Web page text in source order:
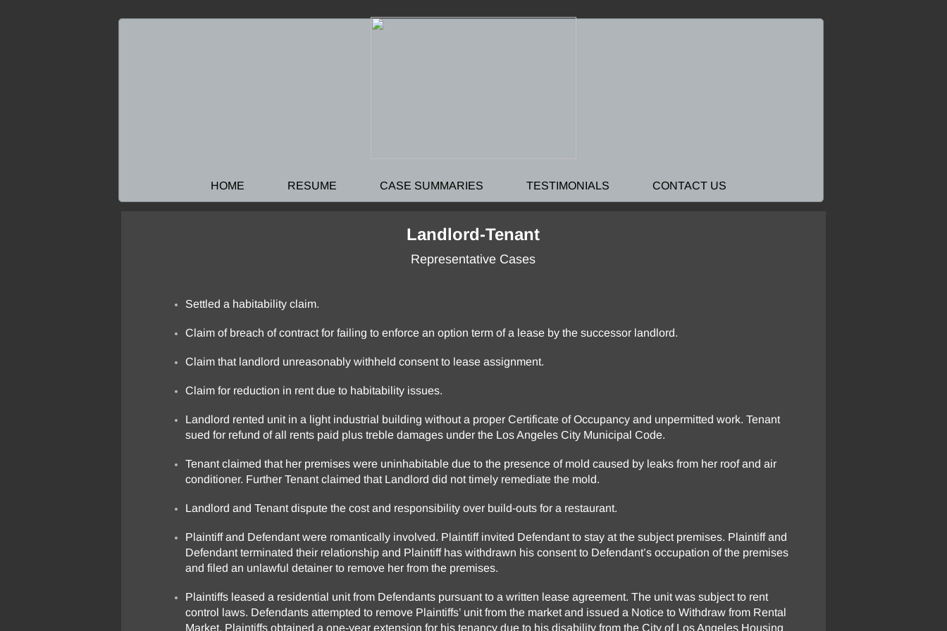
HOME RESUME CASE SUMMARIES TESTIMONIALS CONTACT US
Landlord-Tenant
Representative Cases
Settled a habitability claim.
Claim of breach of contract for failing to enforce an option term of a lease by the successor landlord.
Claim that landlord unreasonably withheld consent to lease assignment.
Claim for reduction in rent due to habitability issues.
Landlord rented unit in a light industrial building without a proper Certificate of Occupancy and unpermitted work. Tenant
sued for refund of all rents paid plus treble damages under the Los Angeles City Municipal Code.
Tenant claimed that her premises were uninhabitable due to the presence of mold caused by leaks from her roof and air
conditioner. Further Tenant claimed that Landlord did not timely remediate the mold.
Landlord and Tenant dispute the cost and responsibility over build-outs for a restaurant.
Plaintiff and Defendant were romantically involved. Plaintiff invited Defendant to stay at the subject premises. Plaintiff and
Defendant terminated their relationship and Plaintiff has withdrawn his consent to Defendant’s occupation of the premises
and filed an unlawful detainer to remove her from the premises.
Plaintiffs leased a residential unit from Defendants pursuant to a written lease agreement. The unit was subject to rent
control laws. Defendants attempted to remove Plaintiffs’ unit from the market and issued a Notice to Withdraw from Rental
Market. Plaintiffs obtained a one-year extension for his tenancy due to his disability from the City of Los Angeles Housing